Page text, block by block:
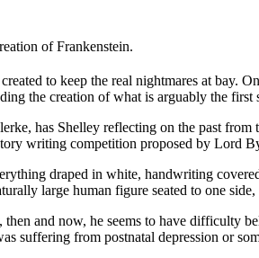
of Frankenstein.
to keep the real nightmares at bay.
the creation of what is arguably the first
has Shelley reflecting on the past
writing competition proposed by Lord
draped in white, handwriting
large human figure seated to one
and now, he seems to have difficulty
suffering from postnatal depression or